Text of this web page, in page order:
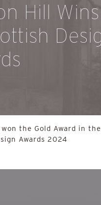
Hill
the Gold Award in
Awards 2024